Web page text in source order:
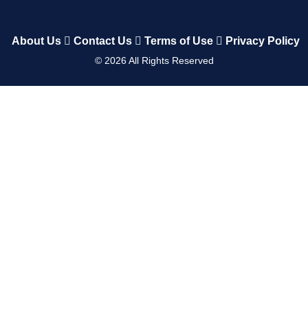
About Us Contact Us Terms of Use Privacy Policy
© 2026All Rights Reserved